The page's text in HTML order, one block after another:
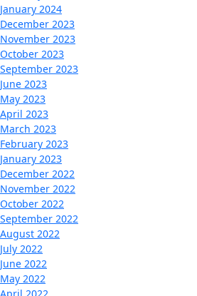
January 2024
December 2023
November 2023
October 2023
September 2023
June 2023
May 2023
April 2023
March 2023
February 2023
January 2023
December 2022
November 2022
October 2022
September 2022
August 2022
July 2022
June 2022
May 2022